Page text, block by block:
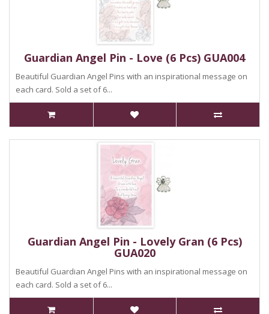
Guardian Angel Pin - Love (6 Pcs) GUA004
Beautiful Guardian Angel Pins with an inspirational message on
each card. Sold a set of 6...
Guardian Angel Pin - Lovely Gran (6 Pcs)
GUA020
Beautiful Guardian Angel Pins with an inspirational message on
each card. Sold a set of 6...